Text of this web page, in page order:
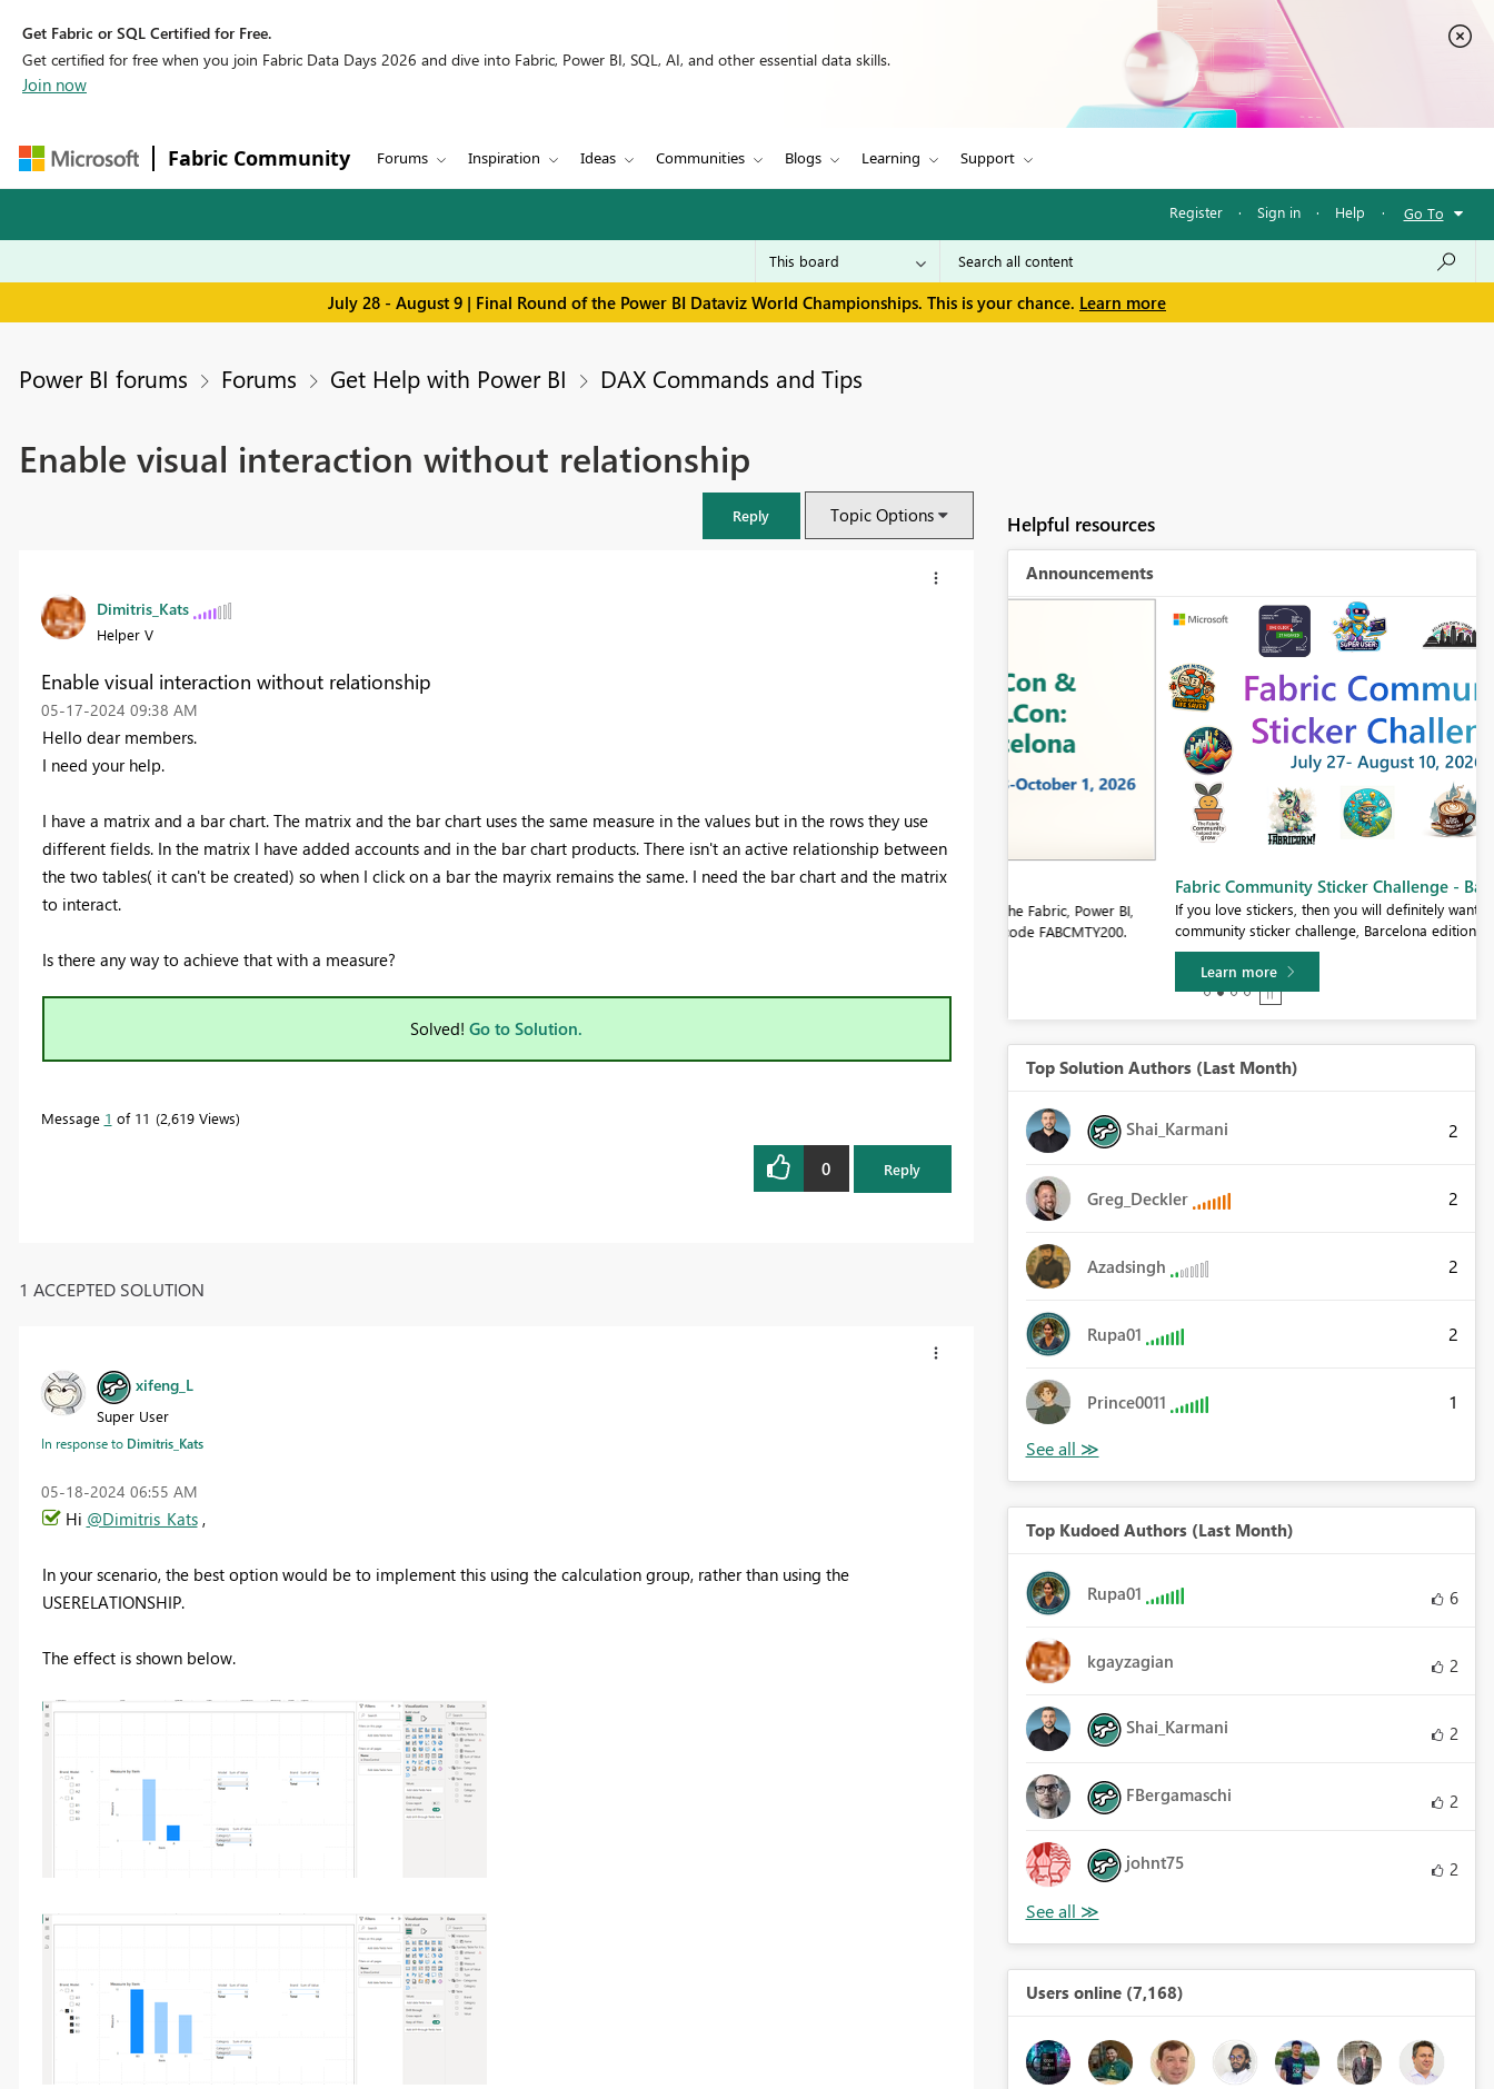
Get Fabric or SQL Certified for Free.
Get certified for free when you join Fabric Data Days 2026 and dive into Fabric, Power BI, SQL, AI, and other essential data skills.
Join now
Fabric Community Forums Inspiration Ideas Communities Blogs Learning Support
Register · Sign in · Help · Go To
July 28 - August 9 | Final Round of the Power BI Dataviz World Championships. This is your chance. Learn more
Power BI forums Forums Get Help with Power BI DAX Commands and Tips
Enable visual interaction without relationship
Reply Topic Options
Dimitris_Kats
Helper V
Enable visual interaction without relationship
‎05-17-2024 09:38 AM
Hello dear members.
I need your help.
I have a matrix and a bar chart. The matrix and the bar chart uses the same measure in the values but in the rows they use
different fields. In the matrix I have added accounts and in the bar chart products. There isn't an active relationship between
the two tables( it can't be created) so when I click on a bar the mayrix remains the same. I need the bar chart and the matrix
to interact.
Is there any way to achieve that with a measure?
Solved! Go to Solution.
Message 1 of 11 2,619 Views
0 Reply
1 ACCEPTED SOLUTION
xifeng_L
Super User
In response to Dimitris_Kats
‎05-18-2024 06:55 AM
Hi @Dimitris_Kats,
In your scenario, the best option would be to implement this using the calculation group, rather than using the
USERELATIONSHIP.
The effect is shown below.
Helpful resources
Announcements
FabCon & SQLCon – Barcelona 2026 Fabric Community Sticker Challenge - Barcelona 2026
If you love stickers, then you will definitely want to check out our
community sticker challenge, Barcelona edition!
Top Solution Authors (Last Month)
Shai_Karmani 2
Greg_Deckler 2
Azadsingh 2
Rupa01 2
Prince0011 1
Top Kudoed Authors (Last Month)
Rupa01 6
kgayzagian 2
Shai_Karmani 2
FBergamaschi 2
johnt75 2
Users online (7,168)